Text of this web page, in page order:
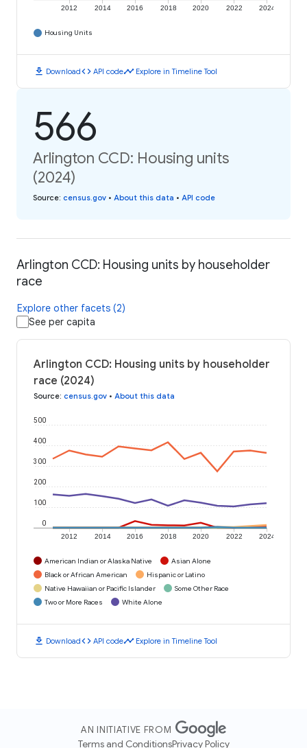
2012 2014 2016 2018 2020 2022 2024
Housing Units
download Downloadcode API codetimeline Explore in Timeline Tool
566
Arlington CCD: Housing units
(2024)
Source: census.gov • About this data • API code
Arlington CCD: Housing units by householder
race
Explore other facets (2)
See per capita
Arlington CCD: Housing units by householder
race (2024)
Source: census.gov • About this data
2012 2014 2016 2018 2020 2022 2024
0
100
200
300
400
500
American Indian or Alaska Native
Asian Alone
Black or African American
Hispanic or Latino
Native Hawaiian or Pacific Islander
Some Other Race
Two or More Races
White Alone
download Downloadcode API codetimeline Explore in Timeline Tool
AN INITIATIVE FROM
Terms and ConditionsPrivacy Policy